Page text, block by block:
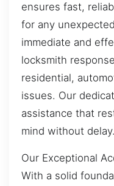
ensures fast,
for any
immediate and
locksmith
residential,
issues. Our
assistance that
mind without delay.
Our Exceptional
With a solid